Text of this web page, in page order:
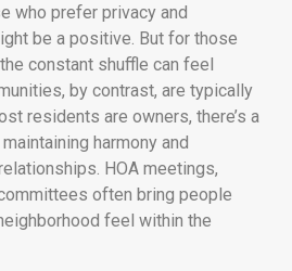
who prefer privacy and
be a positive. But for those
constant shuffle can feel
by contrast, are typically
residents are owners, there’s a
harmony and
HOA meetings,
often bring people
feel within the